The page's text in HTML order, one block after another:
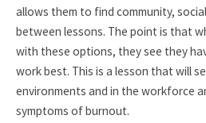
allows them to find community,
between lessons. The point is that
with these options, they see they
work best. This is a lesson that will
environments and in the workforce
symptoms of burnout.